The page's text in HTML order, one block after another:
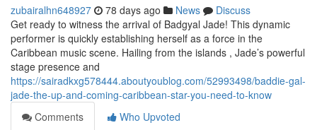
zubairalhn648927 78 days ago News
Discuss
Get ready to witness the arrival of Badgyal Jade! This dynamic
performer is quickly establishing herself as a force in the
Caribbean music scene. Hailing from the islands , Jade’s powerful
stage presence and
https://sairadkxg578444.aboutyoublog.com/52993498/baddie-gal-
jade-the-up-and-coming-caribbean-star-you-need-to-know
Comments
Who Upvoted